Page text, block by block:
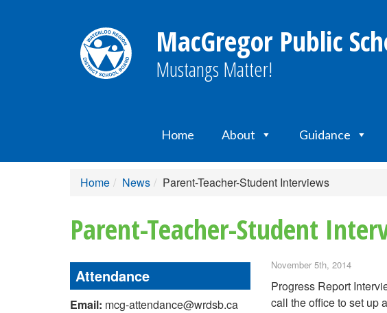
MacGregor Public
Mustangs Matter!
Home About Guidance
Home News Parent-Teacher-Student Interviews
Parent-Teacher-Student
Attendance
Email: mcg-attendance@wrdsb.ca
November 5th, 2014
Progress Report
call the office to set up